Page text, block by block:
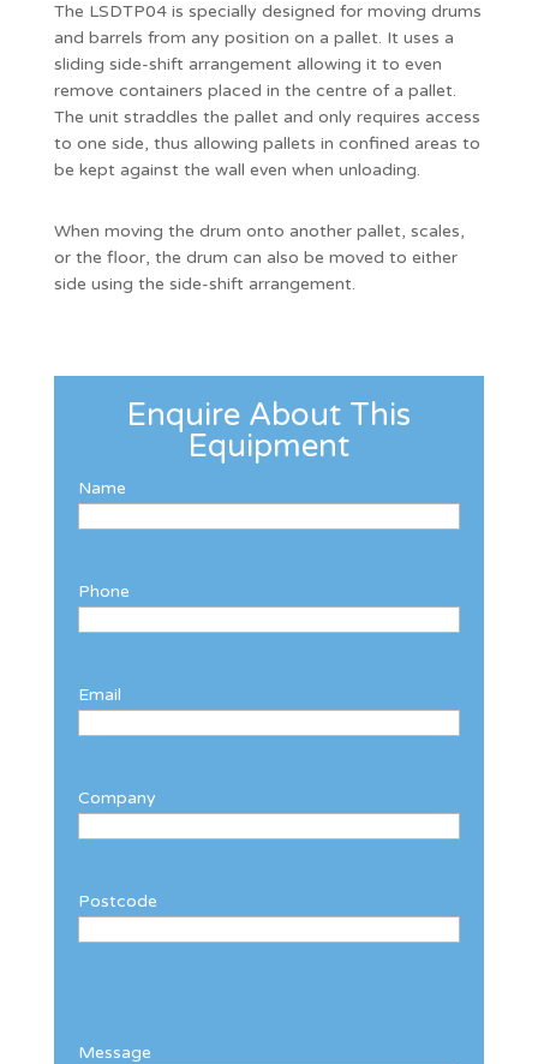
The LSDTP04 is specially designed for moving drums
and barrels from any position on a pallet. It uses a
sliding side-shift arrangement allowing it to even
remove containers placed in the centre of a pallet.
The unit straddles the pallet and only requires access
to one side, thus allowing pallets in confined areas to
be kept against the wall even when unloading.
When moving the drum onto another pallet, scales,
or the floor, the drum can also be moved to either
side using the side-shift arrangement.
Enquire About This
Equipment
Name
Phone
Email
Company
Postcode
Message